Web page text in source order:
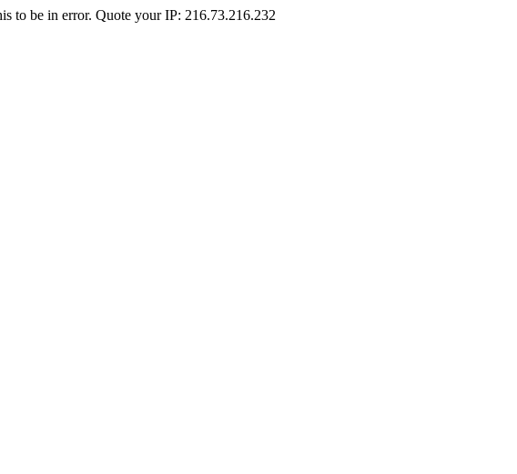
to be in error. Quote your IP: 216.73.216.232